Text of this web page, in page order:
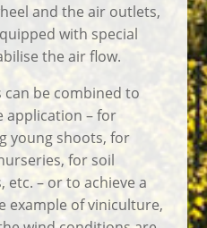
and the air outlets,
with special
the air flow.
be combined to
application – for
young shoots, for
for soil
– or to achieve a
example of viniculture,